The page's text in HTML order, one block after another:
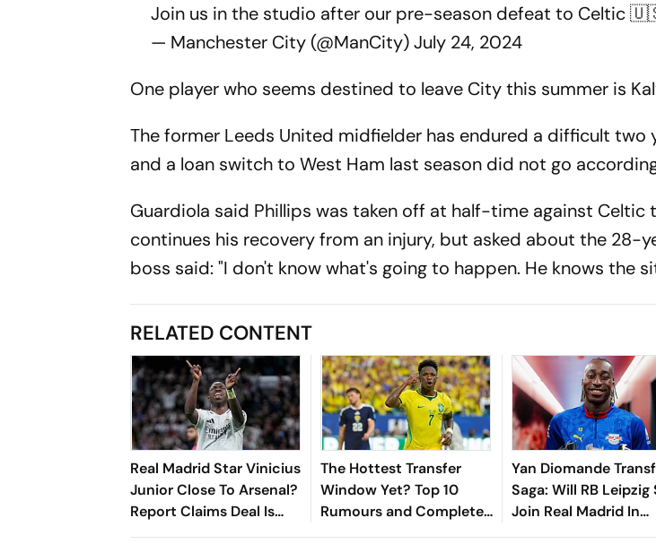
Join us in the studio after our pre-season defeat to Celtic
— Manchester City (@ManCity)July 24, 2024
One player who seems destined to leave City this summer is
The former Leeds United midfielder has endured a difficult two
and a loan switch to West Ham last season did not go
Guardiola said Phillips was taken off at half-time against Celtic
continues his recovery from an injury, but asked about the 28-
boss said: "I don't know what's going to happen. He knows the
RELATED CONTENT
Real Madrid Star Vinicius
Junior Close To Arsenal?
Report Claims Deal Is
'Done'
The Hottest Transfer
Window Yet? Top 10
Rumours and Completed
Deals Rocking European
Yan Diomande
Saga: Will RB Leipzig
Join Real Madrid In
2026-27 Summer?